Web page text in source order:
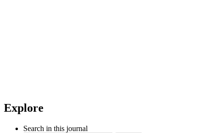
Explore
Search in this journal